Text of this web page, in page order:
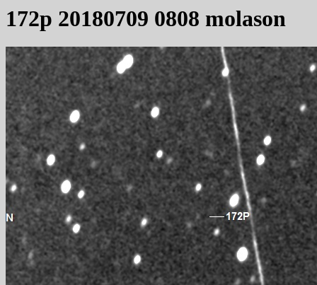
172p 20180709 0808 molason